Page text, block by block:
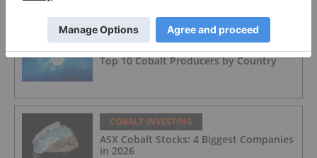
COBALT INVESTING
Top 10 Cobalt Producers by Country
COBALT INVESTING
ASX Cobalt Stocks: 4 Biggest Companies
in 2026